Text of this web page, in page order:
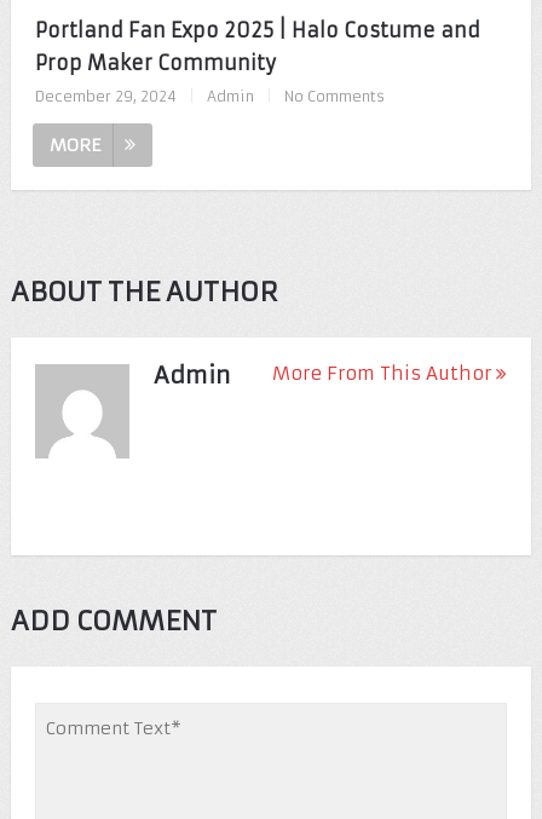
Portland Fan Expo 2025 | Halo Costume and
Prop Maker Community
December 29, 2024 Admin No Comments
MORE
ABOUT THE AUTHOR
Admin More From This Author
ADD COMMENT